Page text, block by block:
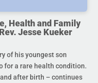
Health and Family
Jesse Kueker
of his youngest son
for a rare health condition.
after birth – continues